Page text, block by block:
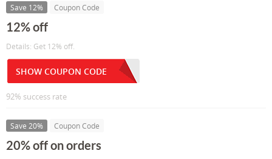
Save 12% Coupon Code
12% off
Details: Get 12% off.
SHOW COUPON CODE
92% success rate
Save 20% Coupon Code
20% off on orders